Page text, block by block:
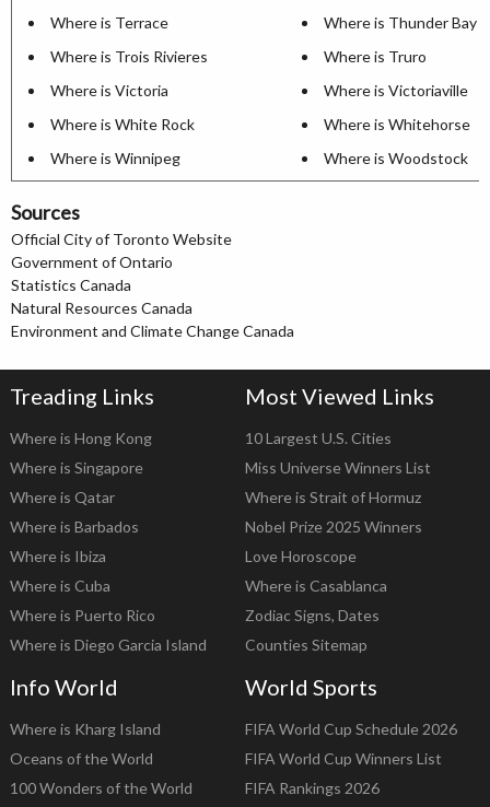
Where is Terrace
Where is Thunder Bay
Where is Trois Rivieres
Where is Truro
Where is Victoria
Where is Victoriaville
Where is White Rock
Where is Whitehorse
Where is Winnipeg
Where is Woodstock
Sources
Official City of Toronto Website
Government of Ontario
Statistics Canada
Natural Resources Canada
Environment and Climate Change Canada
Treading Links
Where is Hong Kong
Where is Singapore
Where is Qatar
Where is Barbados
Where is Ibiza
Where is Cuba
Where is Puerto Rico
Where is Diego Garcia Island
Most Viewed Links
10 Largest U.S. Cities
Miss Universe Winners List
Where is Strait of Hormuz
Nobel Prize 2025 Winners
Love Horoscope
Where is Casablanca
Zodiac Signs, Dates
Counties Sitemap
Info World
Where is Kharg Island
Oceans of the World
100 Wonders of the World
World Sports
FIFA World Cup Schedule 2026
FIFA World Cup Winners List
FIFA Rankings 2026